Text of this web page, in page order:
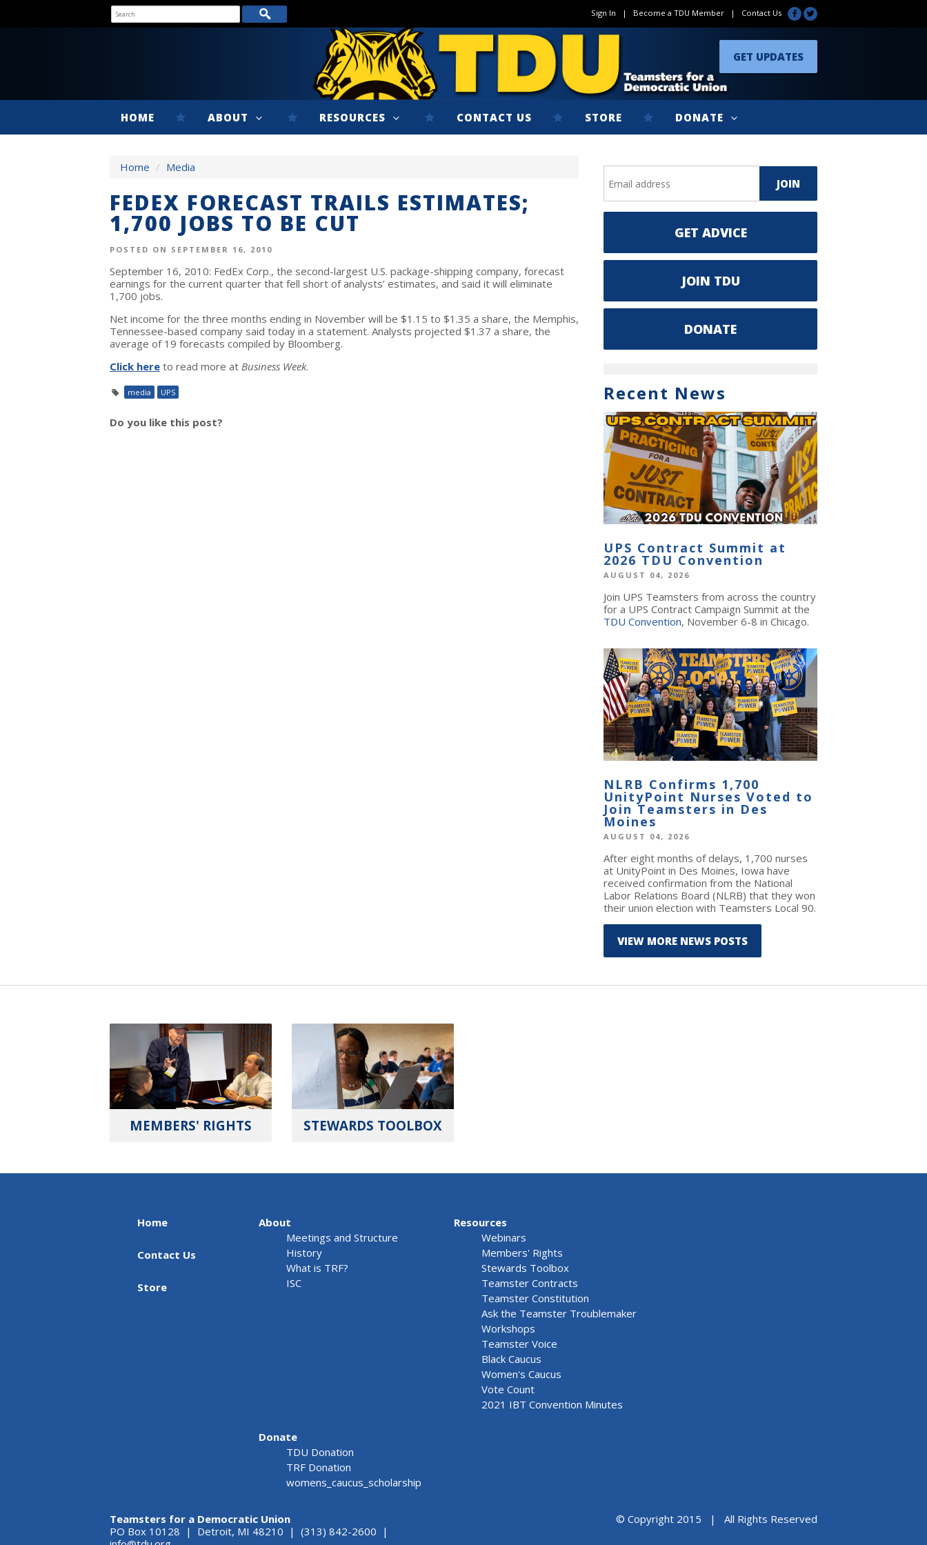
Sign In | Become a TDU Member | Contact Us
GET UPDATES
HOME ABOUT RESOURCES CONTACT US STORE DONATE
Home / Media
FEDEX FORECAST TRAILS ESTIMATES;
1,700 JOBS TO BE CUT
POSTED ON SEPTEMBER 16, 2010
September 16, 2010: FedEx Corp., the second-largest U.S. package-shipping company, forecast
earnings for the current quarter that fell short of analysts’ estimates, and said it will eliminate
1,700 jobs.
Net income for the three months ending in November will be $1.15 to $1.35 a share, the Memphis,
Tennessee-based company said today in a statement. Analysts projected $1.37 a share, the
average of 19 forecasts compiled by Bloomberg.
Click here to read more at Business Week.
media UPS
Do you like this post?
GET ADVICE
JOIN TDU
DONATE
Recent News
UPS Contract Summit at
2026 TDU Convention
AUGUST 04, 2026
Join UPS Teamsters from across the country
for a UPS Contract Campaign Summit at the
TDU Convention, November 6-8 in Chicago.
NLRB Confirms 1,700
UnityPoint Nurses Voted to
Join Teamsters in Des
Moines
AUGUST 04, 2026
After eight months of delays, 1,700 nurses
at UnityPoint in Des Moines, Iowa have
received confirmation from the National
Labor Relations Board (NLRB) that they won
their union election with Teamsters Local 90.
VIEW MORE NEWS POSTS
MEMBERS' RIGHTS STEWARDS TOOLBOX
Home
Contact Us
Store
About
Meetings and Structure
History
What is TRF?
ISC
Resources
Webinars
Members' Rights
Stewards Toolbox
Teamster Contracts
Teamster Constitution
Ask the Teamster Troublemaker
Workshops
Teamster Voice
Black Caucus
Women's Caucus
Vote Count
2021 IBT Convention Minutes
Donate
TDU Donation
TRF Donation
womens_caucus_scholarship
Teamsters for a Democratic Union
PO Box 10128 | Detroit, MI 48210 | (313) 842-2600 |
© Copyright 2015 | All Rights Reserved